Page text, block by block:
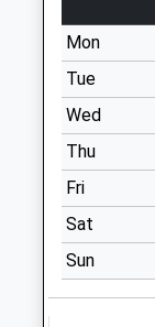
Sn9
Road
Collection
available
Weekday
Saturday
Sn9 New
Pewsey
Mon
Tue
Wed
Thu
Fri
Sat
Sun